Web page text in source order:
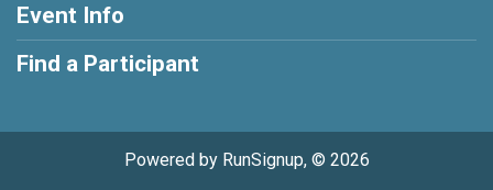
Event Info
Find a Participant
Powered by RunSignup, © 2026